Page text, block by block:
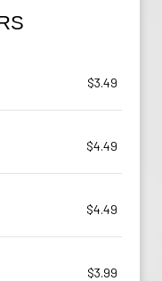
$3.49
$4.49
$4.49
$3.99